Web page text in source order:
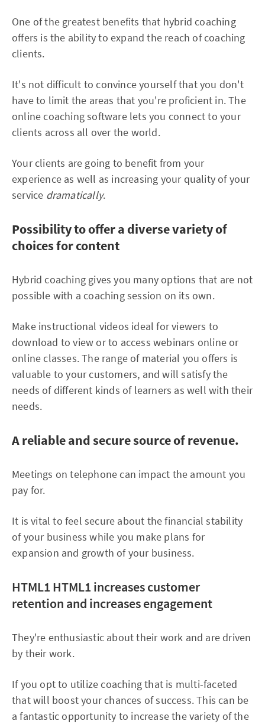
One of the greatest benefits that hybrid coaching
offers is the ability to expand the reach of coaching
clients.
It's not difficult to convince yourself that you don't
have to limit the areas that you're proficient in. The
online coaching software lets you connect to your
clients across all over the world.
Your clients are going to benefit from your
experience as well as increasing your quality of your
service dramatically.
Possibility to offer a diverse variety of
choices for content
Hybrid coaching gives you many options that are not
possible with a coaching session on its own.
Make instructional videos ideal for viewers to
download to view or to access webinars online or
online classes. The range of material you offers is
valuable to your customers, and will satisfy the
needs of different kinds of learners as well with their
needs.
A reliable and secure source of revenue.
Meetings on telephone can impact the amount you
pay for.
It is vital to feel secure about the financial stability
of your business while you make plans for
expansion and growth of your business.
HTML1 HTML1 increases customer
retention and increases engagement
They're enthusiastic about their work and are driven
by their work.
If you opt to utilize coaching that is multi-faceted
that will boost your chances of success. This can be
a fantastic opportunity to increase the variety of the